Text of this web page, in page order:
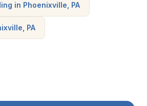
in Phoenixville, PA
PA